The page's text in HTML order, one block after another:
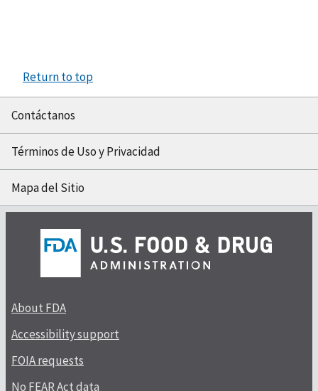
Return to top
Contáctanos
Términos de Uso y Privacidad
Mapa del Sitio
About FDA
Accessibility support
FOIA requests
No FEAR Act data